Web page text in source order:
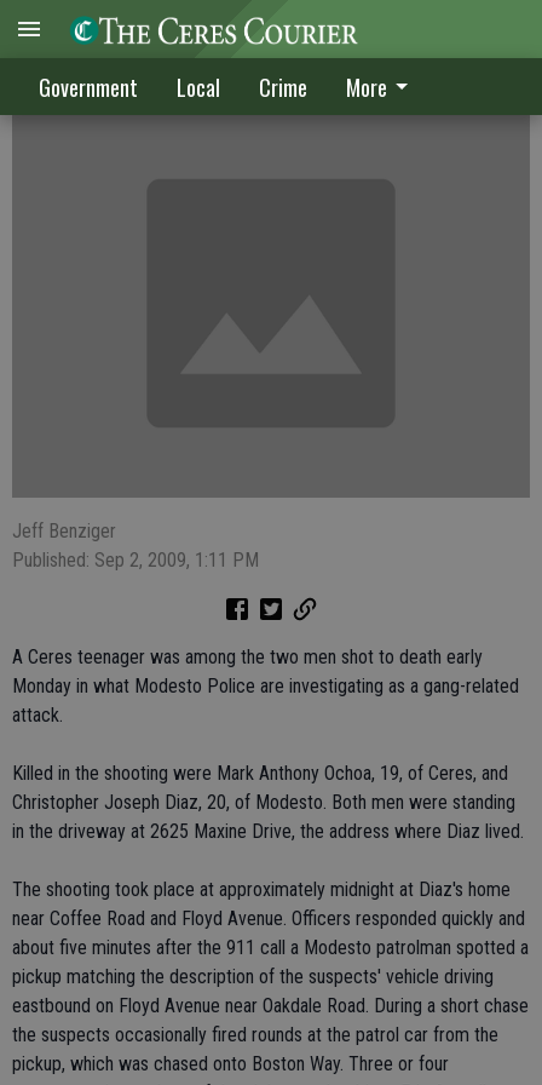
Government Local Crime More
Cerean killed in Modesto shooting
Jeff Benziger
Published: Sep 2, 2009, 1:11 PM
A Ceres teenager was among the two men shot to death early
Monday in what Modesto Police are investigating as a gang-related
attack.
Killed in the shooting were Mark Anthony Ochoa, 19, of Ceres, and
Christopher Joseph Diaz, 20, of Modesto. Both men were standing
in the driveway at 2625 Maxine Drive, the address where Diaz lived.
The shooting took place at approximately midnight at Diaz's home
near Coffee Road and Floyd Avenue. Officers responded quickly and
about five minutes after the 911 call a Modesto patrolman spotted a
pickup matching the description of the suspects' vehicle driving
eastbound on Floyd Avenue near Oakdale Road. During a short chase
the suspects occasionally fired rounds at the patrol car from the
pickup, which was chased onto Boston Way. Three or four